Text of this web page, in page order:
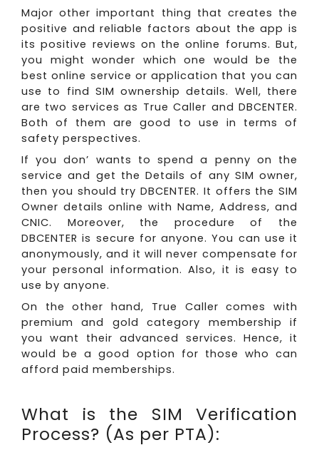
Major other important thing that creates the
positive and reliable factors about the app is
its positive reviews on the online forums. But,
you might wonder which one would be the
best online service or application that you can
use to find SIM ownership details. Well, there
are two services as True Caller and DBCENTER.
Both of them are good to use in terms of
safety perspectives.
If you don’ wants to spend a penny on the
service and get the Details of any SIM owner,
then you should try DBCENTER. It offers the SIM
Owner details online with Name, Address, and
CNIC. Moreover, the procedure of the
DBCENTER is secure for anyone. You can use it
anonymously, and it will never compensate for
your personal information. Also, it is easy to
use by anyone.
On the other hand, True Caller comes with
premium and gold category membership if
you want their advanced services. Hence, it
would be a good option for those who can
afford paid memberships.
What is the SIM Verification
Process? (As per PTA):